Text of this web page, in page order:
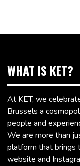
WHAT IS KET?
At KET, we
Brussels a
people and
We are more than
platform that brings
website and